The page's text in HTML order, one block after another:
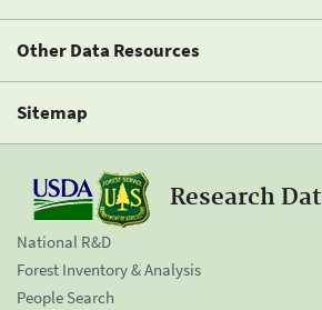
Other Data Resources
Sitemap
Research
National R&D
Forest Inventory & Analysis
People Search